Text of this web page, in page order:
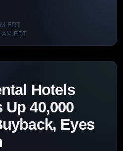
EDT
AM EDT
Hotels
40,000
Eyes